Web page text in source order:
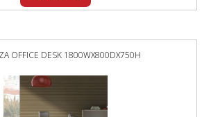
OFFICE DESK 1800WX800DX750H